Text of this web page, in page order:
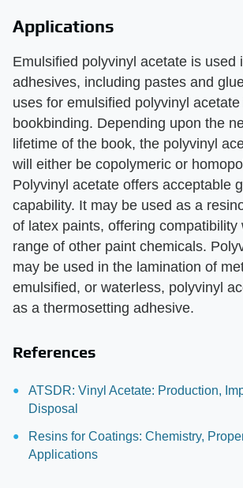
Applications
Emulsified polyvinyl acetate is used
adhesives, including pastes and
uses for emulsified polyvinyl acetate
bookbinding. Depending upon the
lifetime of the book, the polyvinyl
will either be copolymeric or
Polyvinyl acetate offers acceptable
capability. It may be used as a
of latex paints, offering compatibility
range of other paint chemicals.
may be used in the lamination of
emulsified, or waterless, polyvinyl
as a thermosetting adhesive.
References
ATSDR: Vinyl Acetate: Production,
Disposal
Resins for Coatings: Chemistry,
Applications